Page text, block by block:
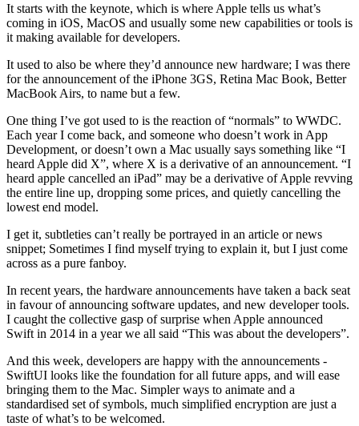
It starts with the keynote, which is where Apple tells us what’s
coming in iOS, MacOS and usually some new capabilities or tools is
it making available for developers.
It used to also be where they’d announce new hardware; I was there
for the announcement of the iPhone 3GS, Retina Mac Book, Better
MacBook Airs, to name but a few.
One thing I’ve got used to is the reaction of “normals” to WWDC.
Each year I come back, and someone who doesn’t work in App
Development, or doesn’t own a Mac usually says something like “I
heard Apple did X”, where X is a derivative of an announcement. “I
heard apple cancelled an iPad” may be a derivative of Apple revving
the entire line up, dropping some prices, and quietly cancelling the
lowest end model.
I get it, subtleties can’t really be portrayed in an article or news
snippet; Sometimes I find myself trying to explain it, but I just come
across as a pure fanboy.
In recent years, the hardware announcements have taken a back seat
in favour of announcing software updates, and new developer tools.
I caught the collective gasp of surprise when Apple announced
Swift in 2014 in a year we all said “This was about the developers”.
And this week, developers are happy with the announcements -
SwiftUI looks like the foundation for all future apps, and will ease
bringing them to the Mac. Simpler ways to animate and a
standardised set of symbols, much simplified encryption are just a
taste of what’s to be welcomed.